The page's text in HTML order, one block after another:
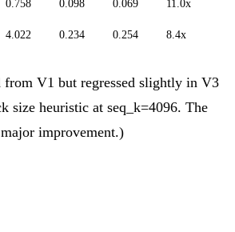
0.758 0.098 0.069 11.0x
4.022 0.234 0.254 8.4x
V1 but regressed slightly in V3
size heuristic at seq_k=4096. The
improvement.)